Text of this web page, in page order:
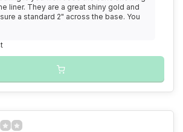
liner. They are a great shiny gold and
a standard 2" across the base. You